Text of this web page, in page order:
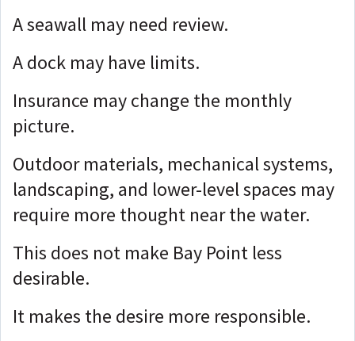
A seawall may need review.
A dock may have limits.
Insurance may change the monthly
picture.
Outdoor materials, mechanical systems,
landscaping, and lower-level spaces may
require more thought near the water.
This does not make Bay Point less
desirable.
It makes the desire more responsible.